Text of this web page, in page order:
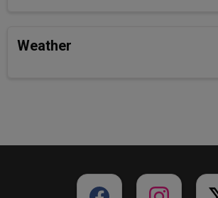
Weather